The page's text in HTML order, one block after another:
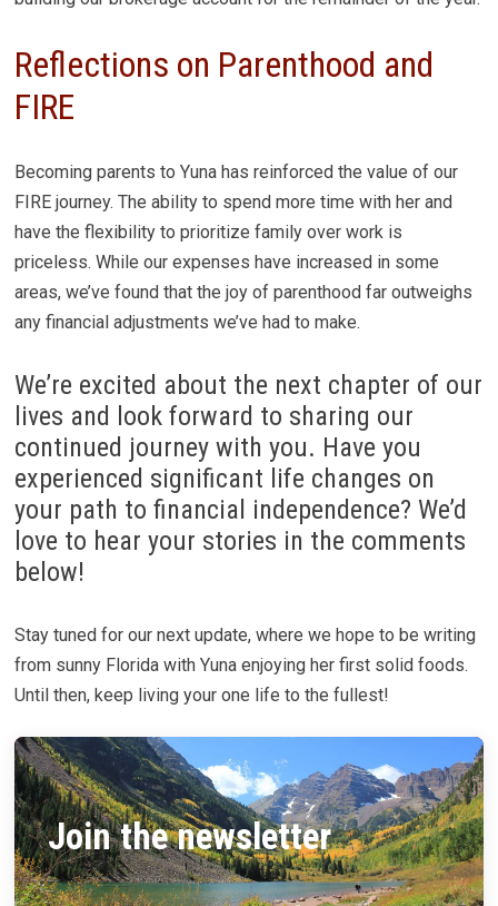
Reflections on Parenthood and
FIRE
Becoming parents to Yuna has reinforced the value of our
FIRE journey. The ability to spend more time with her and
have the flexibility to prioritize family over work is
priceless. While our expenses have increased in some
areas, we’ve found that the joy of parenthood far outweighs
any financial adjustments we’ve had to make.
We’re excited about the next chapter of our
lives and look forward to sharing our
continued journey with you. Have you
experienced significant life changes on
your path to financial independence? We’d
love to hear your stories in the comments
below!
Stay tuned for our next update, where we hope to be writing
from sunny Florida with Yuna enjoying her first solid foods.
Until then, keep living your one life to the fullest!
Join the newsletter